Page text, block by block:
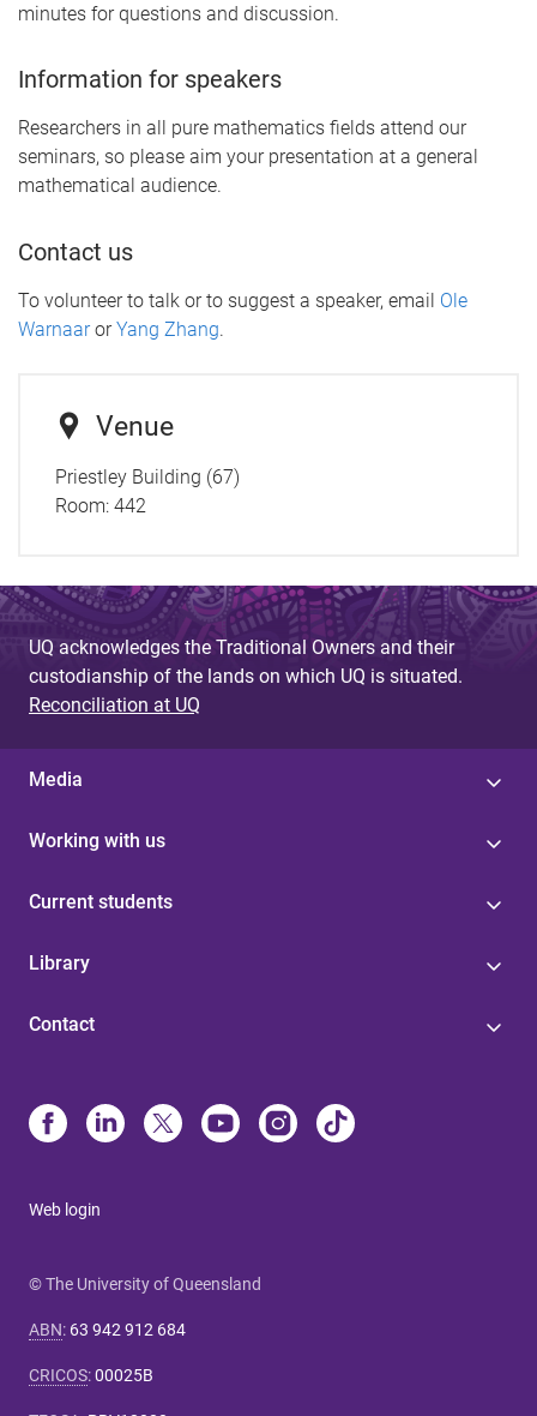
minutes for questions and discussion.
Information for speakers
Researchers in all pure mathematics fields attend our
seminars, so please aim your presentation at a general
mathematical audience.
Contact us
To volunteer to talk or to suggest a speaker, email Ole
WarnaarorYang Zhang.
Venue
Priestley Building (67)
Room: 442
UQ acknowledges the Traditional Owners and their
custodianship of the lands on which UQ is situated.
Reconciliation at UQ
Media
Working with us
Current students
Library
Contact
Web login
© The University of Queensland
ABN: 63 942 912 684
CRICOS:00025B